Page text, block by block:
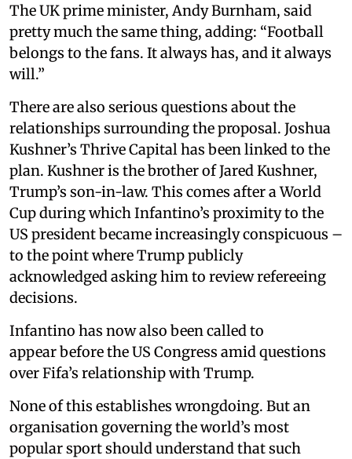
The UK prime minister, Andy Burnham, said
pretty much the same thing, adding: “Football
belongs to the fans. It always has, and it always
will.”
There are also serious questions about the
relationships surrounding the proposal. Joshua
Kushner’s Thrive Capital has been linked to the
plan. Kushner is the brother of Jared Kushner,
Trump’s son-in-law. This comes after a World
Cup during which Infantino’s proximity to the
US president became increasingly conspicuous –
to the point where Trump publicly
acknowledged asking him to review refereeing
decisions.
Infantino has now also been called to
appear before the US Congress amid questions
over Fifa’s relationship with Trump.
None of this establishes wrongdoing. But an
organisation governing the world’s most
popular sport should understand that such